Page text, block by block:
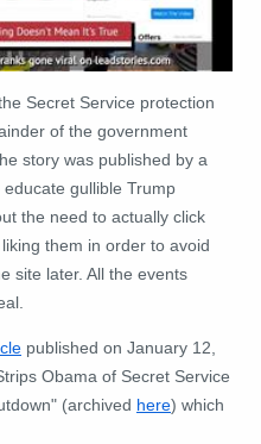
Secret Service protection
of the government
story was published by a
gullible Trump
the need to actually click
them in order to avoid
site later. All the events
published on January 12,
Obama of Secret Service
(archived here) which